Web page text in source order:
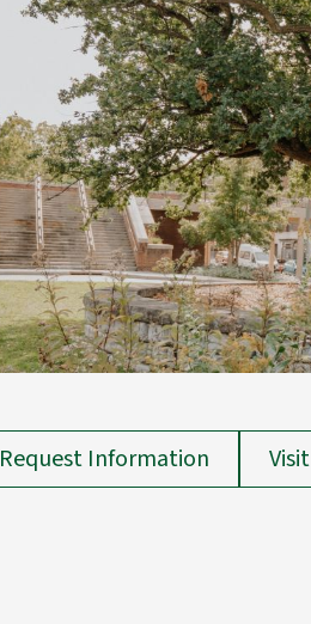
Request Information Visit